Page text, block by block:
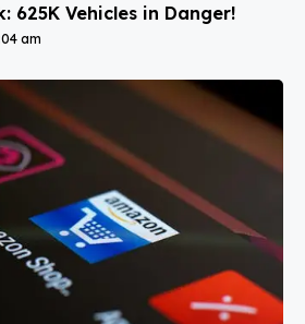
625K Vehicles in Danger!
am